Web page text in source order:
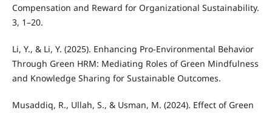
Compensation and Reward for Organizational Sustainability.
3, 1–20.
Li, Y., & Li, Y. (2025). Enhancing Pro-Environmental Behavior
Through Green HRM: Mediating Roles of Green Mindfulness
and Knowledge Sharing for Sustainable Outcomes.
Musaddiq, R., Ullah, S., & Usman, M. (2024). Effect of Green